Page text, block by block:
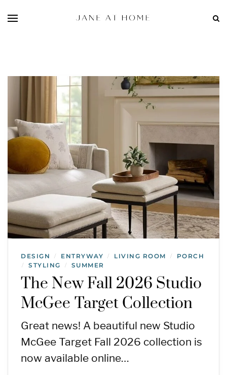
DESIGN / ENTRYWAY / LIVING ROOM / PORCH
/ STYLING / SUMMER
The New Fall 2026 Studio
McGee Target Collection
Great news! A beautiful new Studio
McGee Target Fall 2026 collection is
now available online…